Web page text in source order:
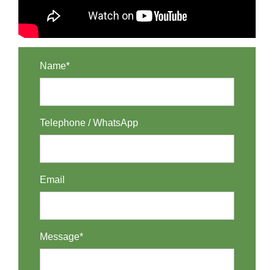
Name*
Telephone / WhatsApp
Email
Message*